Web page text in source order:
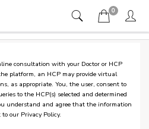
0
consultation with your Doctor or HCP
platform, an HCP may provide virtual
as appropriate. You, the user, consent to
to the HCP(s) selected and determined
understand and agree that the information
our Privacy Policy.